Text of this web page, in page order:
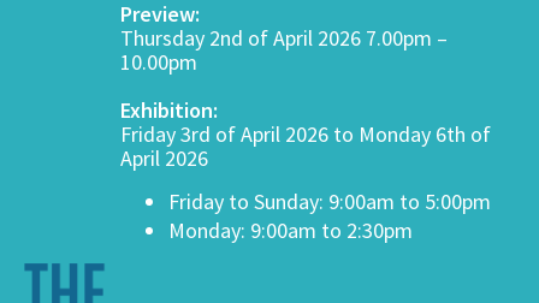
Preview:
Thursday 2nd of April 2026 7.00pm –
10.00pm
Exhibition:
Friday 3rd of April 2026 to Monday 6th of
April 2026
Friday to Sunday: 9:00am to 5:00pm
Monday: 9:00am to 2:30pm